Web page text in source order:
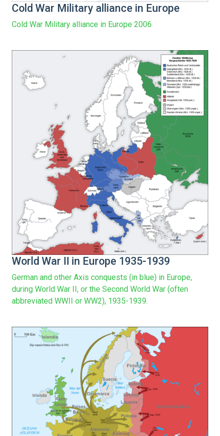
Cold War Military alliance in Europe
Cold War Military alliance in Europe 2006
World War II in Europe 1935-1939
German and other Axis conquests (in blue) in Europe,
during World War II, or the Second World War (often
abbreviated WWII or WW2), 1935-1939.